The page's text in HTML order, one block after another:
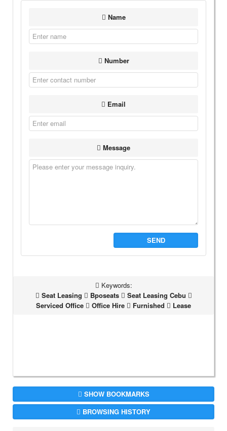
Name
Number
Email
Message
SEND
Keywords:
Seat Leasing
Bposeats
Seat Leasing Cebu
Serviced Office
Office Hire Furnished Lease
SHOW BOOKMARKS
BROWSING HISTORY